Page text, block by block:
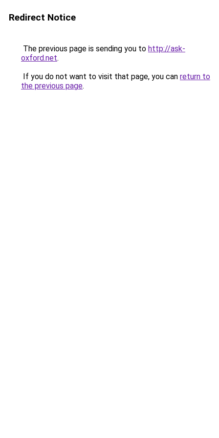
Redirect Notice
The previous page is sending you to http://ask-
oxford.net.
If you do not want to visit that page, you can return to
the previous page.